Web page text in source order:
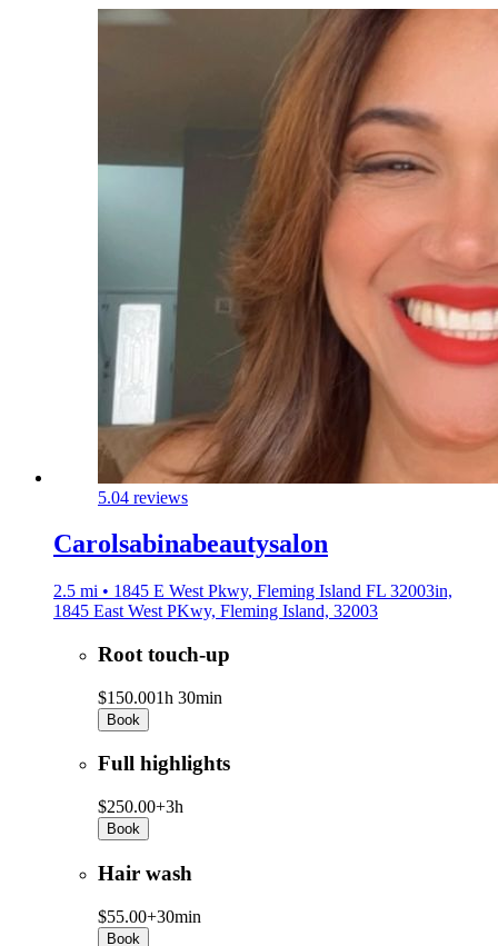
5.04 reviews
Carolsabinabeautysalon
2.5 mi • 1845 E West Pkwy, Fleming Island FL 32003in,
1845 East West PKwy, Fleming Island, 32003
Root touch-up
$150.001h 30min
Book
Full highlights
$250.00+3h
Book
Hair wash
$55.00+30min
Book